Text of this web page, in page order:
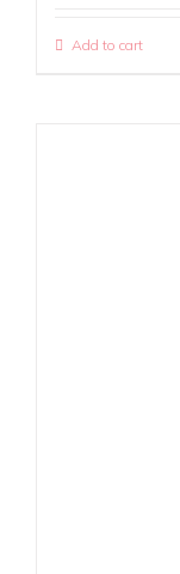
Add to cart